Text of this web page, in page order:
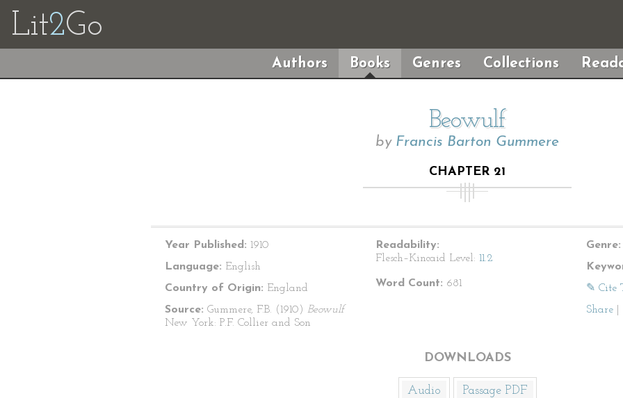
Lit2Go
Authors Books Genres Collections
Beowulf
by Francis Barton Gummere
CHAPTER 21
Year Published: 1910
Language: English
Country of Origin: England
Source: Gummere, F.B. (1910) Beowulf
New York: P.F. Collier and Son
Readability:
Flesch–Kincaid Level: 11.2
Word Count: 681
Genre:
✎ Cite
Share
DOWNLOADS
Audio Passage PDF